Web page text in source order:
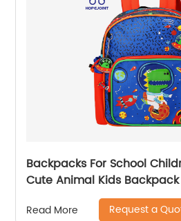
Backpacks For School
Cute Animal Kids
Read More Request a